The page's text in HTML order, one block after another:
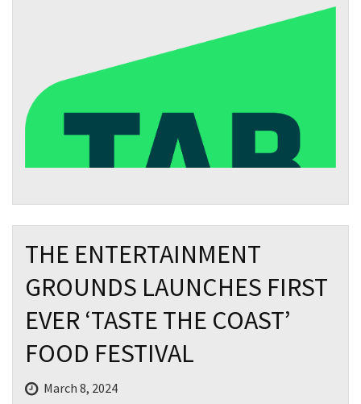
THE ENTERTAINMENT
GROUNDS LAUNCHES FIRST
EVER ‘TASTE THE COAST’
FOOD FESTIVAL
March 8, 2024